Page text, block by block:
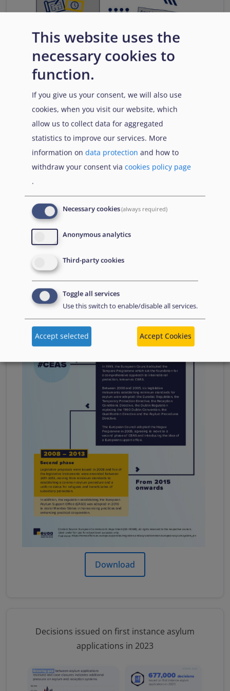
Reforming the Common European Asylum
Image
Download
Decisions issued on first instance asylum
applications in 2023
Image
This website uses the
necessary cookies to
function.
If you give us your consent, we will also use
cookies, when you visit our website, which
allow us to collect data for aggregated
statistics to improve our services. More
information on data protection and how to
withdraw your consent via cookies policy page
.
Necessary cookies(always required)
Anonymous analytics
Third-party cookies
Toggle all services
Use this switch to enable/disable all services.
Accept selected Accept Cookies